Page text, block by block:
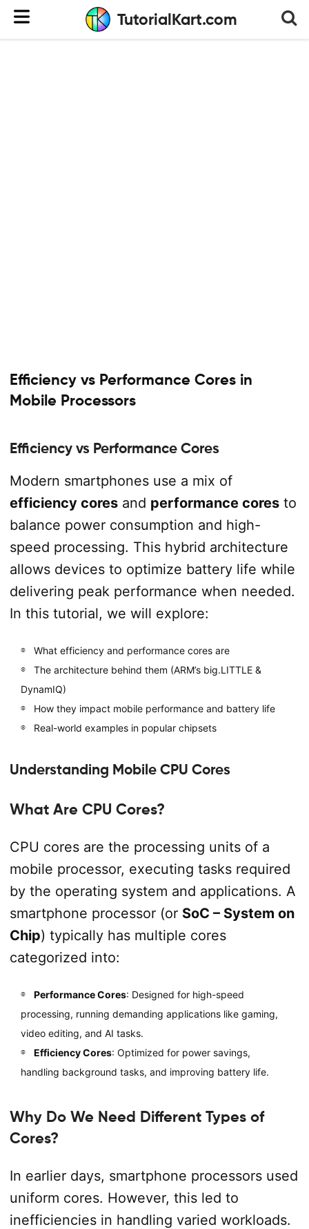
TutorialKart.com
Efficiency vs Performance Cores in
Mobile Processors
Efficiency vs Performance Cores
Modern smartphones use a mix of
efficiency coresand performance coresto
balance power consumption and high-
speed processing. This hybrid architecture
allows devices to optimize battery life while
delivering peak performance when needed.
In this tutorial, we will explore:
What efficiency and performance cores are
The architecture behind them (ARM’s big.LITTLE &
DynamIQ)
How they impact mobile performance and battery life
Real-world examples in popular chipsets
Understanding Mobile CPU Cores
What Are CPU Cores?
CPU cores are the processing units of a
mobile processor, executing tasks required
by the operating system and applications. A
smartphone processor (or SoC – System on
Chip) typically has multiple cores
categorized into:
Performance Cores: Designed for high-speed
processing, running demanding applications like gaming,
video editing, and AI tasks.
Efficiency Cores: Optimized for power savings,
handling background tasks, and improving battery life.
Why Do We Need Different Types of
Cores?
In earlier days, smartphone processors used
uniform cores. However, this led to
inefficiencies in handling varied workloads.